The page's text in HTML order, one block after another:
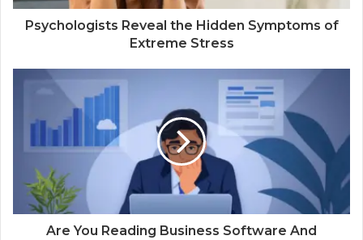
Psychologists Reveal the Hidden Symptoms of
Extreme Stress
Are You Reading Business Software And